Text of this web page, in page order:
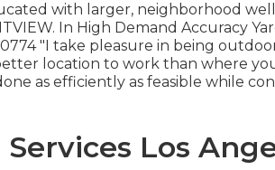
with larger, neighborhood
In High Demand Accuracy
"I take pleasure in being
location to work than where
as efficiently as feasible while
Los